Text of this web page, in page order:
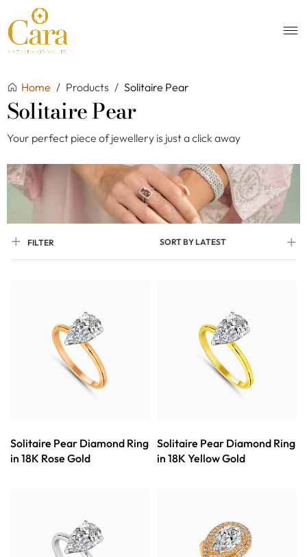
Home / Products / Solitaire Pear
Solitaire Pear
Your perfect piece of jewellery is just a click away
FILTER SORT BY LATEST
Solitaire Pear Diamond Ring
in 18K Rose Gold
Solitaire Pear Diamond Ring
in 18K Yellow Gold